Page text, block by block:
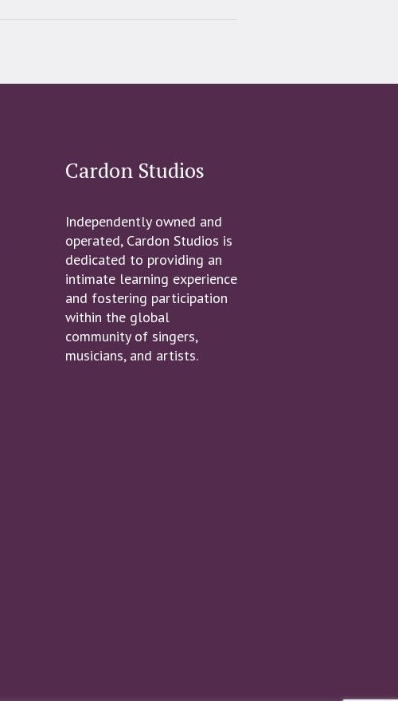
Cardon Studios
Independently owned and
operated, Cardon Studios is
dedicated to providing an
intimate learning experience
and fostering participation
within the global
community of singers,
musicians, and artists.